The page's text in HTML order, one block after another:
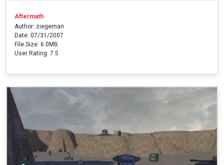
Aftermath
Author: ziegeman
Date: 07/31/2007
File Size: 6.0MB
User Rating: 7.5